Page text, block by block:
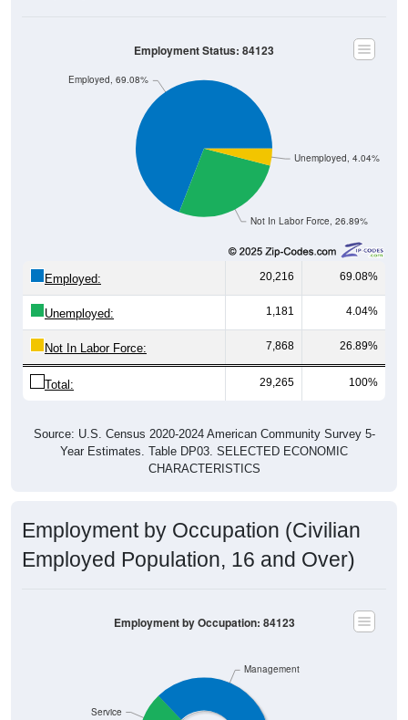
Not In Labor Force, 26.89%
Unemployed, 4.04%
Employed, 69.08%
Employment Status: 84123
Employed: 20,216 69.08%
Unemployed: 1,181 4.04%
Not In Labor Force: 7,868 26.89%
Total: 29,265 100%
Source: U.S. Census 2020-2024 American Community Survey 5-
Year Estimates. Table DP03. SELECTED ECONOMIC
CHARACTERISTICS
Employment by Occupation (Civilian
Employed Population, 16 and Over)
Service
Management
Employment by Occupation: 84123